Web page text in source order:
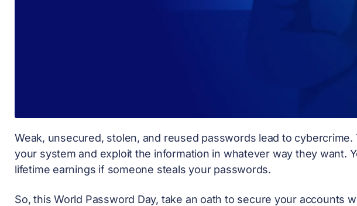
Weak, unsecured, stolen, and reused passwords lead to
your system and exploit the information in whatever way they want.
lifetime earnings if someone steals your passwords.
So, thisWorld Password Day, take an oath to secure your accounts